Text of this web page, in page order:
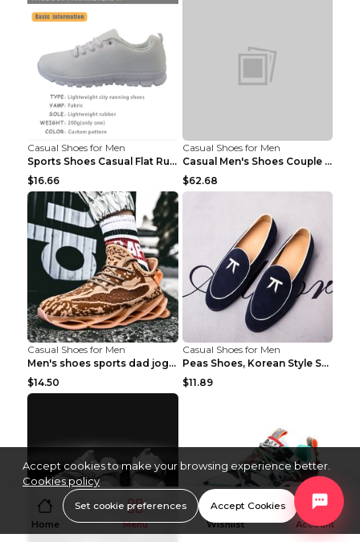
Casual Shoes for Men
Sports Shoes Casual Flat Running Shoes Trend White...
$16.66
Casual Shoes for Men
Casual Men's Shoes Couple Height-increasing Shoes ...
$62.68
Casual Shoes for Men
Men's shoes sports dad jogging shoes running Apple...
$14.50
Casual Shoes for Men
Peas Shoes, Korean Style Small Leather Shoes Black...
$11.89
Home Menu Wishlist Account
Accept cookies to make your browsing experience better.
Cookies policy
Set cookie preferences Accept Cookies